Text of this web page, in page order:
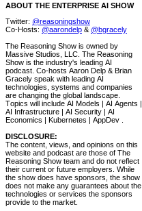
ABOUT THE ENTERPRISE AI SHOW
Twitter: @reasoningshow
Co-Hosts: @aarondelp & @bgracely
The Reasoning Show is owned by
Massive Studios, LLC. The Reasoning
Show is the industry's leading AI
podcast. Co-hosts Aaron Delp & Brian
Gracely speak with leading AI
technologies, systems and companies
are changing the global landscape.
Topics will include AI Models | AI Agents |
AI Infrastructure | AI Security | AI
Economics | Kubernetes | AppDev .
DISCLOSURE:
The content, views, and opinions on this
website and podcast are those of The
Reasoning Show team and do not reflect
their current or future employers. While
the show does have sponsors, the show
does not make any guarantees about the
technologies or services the sponsors
provide to the market.